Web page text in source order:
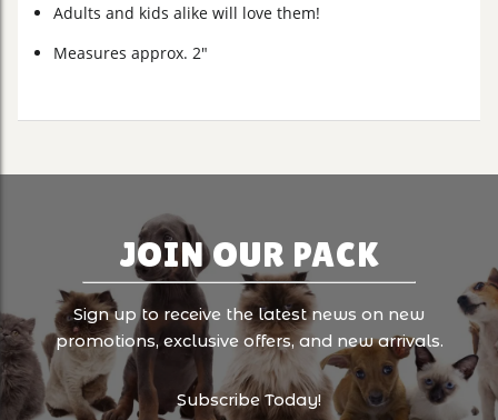
Adults and kids alike will love them!
Measures approx. 2"
JOIN OUR PACK
Sign up to receive the latest news on new
promotions, exclusive offers, and new arrivals.
Subscribe Today!